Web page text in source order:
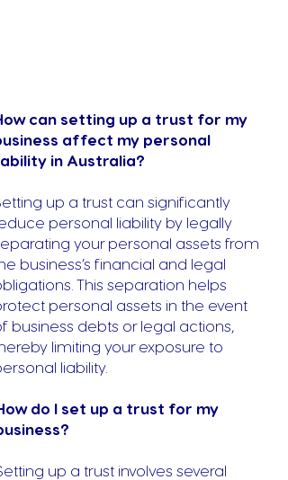
can setting up a trust for my
affect my personal
in Australia?
up a trust can significantly
personal liability by legally
your personal assets from
business’s financial and legal
This separation helps
personal assets in the event
business debts or legal actions,
limiting your exposure to
liability.
do I set up a trust for my
up a trust involves several